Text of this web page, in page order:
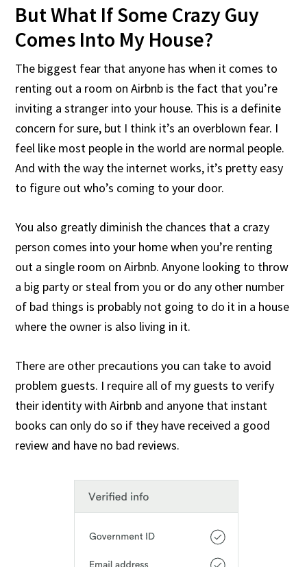
But What If Some Crazy Guy
Comes Into My House?
The biggest fear that anyone has when it comes to
renting out a room on Airbnb is the fact that you’re
inviting a stranger into your house. This is a definite
concern for sure, but I think it’s an overblown fear. I
feel like most people in the world are normal people.
And with the way the internet works, it’s pretty easy
to figure out who’s coming to your door.
You also greatly diminish the chances that a crazy
person comes into your home when you’re renting
out a single room on Airbnb. Anyone looking to throw
a big party or steal from you or do any other number
of bad things is probably not going to do it in a house
where the owner is also living in it.
There are other precautions you can take to avoid
problem guests. I require all of my guests to verify
their identity with Airbnb and anyone that instant
books can only do so if they have received a good
review and have no bad reviews.